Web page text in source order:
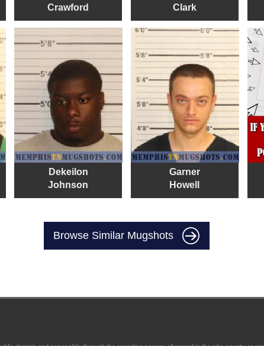
Crawford
Clark
Dekeilon
Johnson
Garner
Howell
Browse Similar Mugshots